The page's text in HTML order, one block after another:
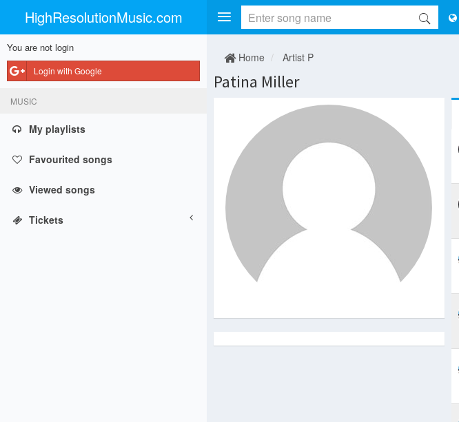
HighResolutionMusic.com
You are not login
Login with Google
MUSIC
My playlists
Favourited songs
Viewed songs
Tickets
Home Artist P
Patina Miller